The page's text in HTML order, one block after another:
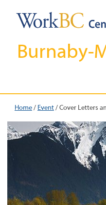
Burnaby-
Home/ Event/Cover Letters